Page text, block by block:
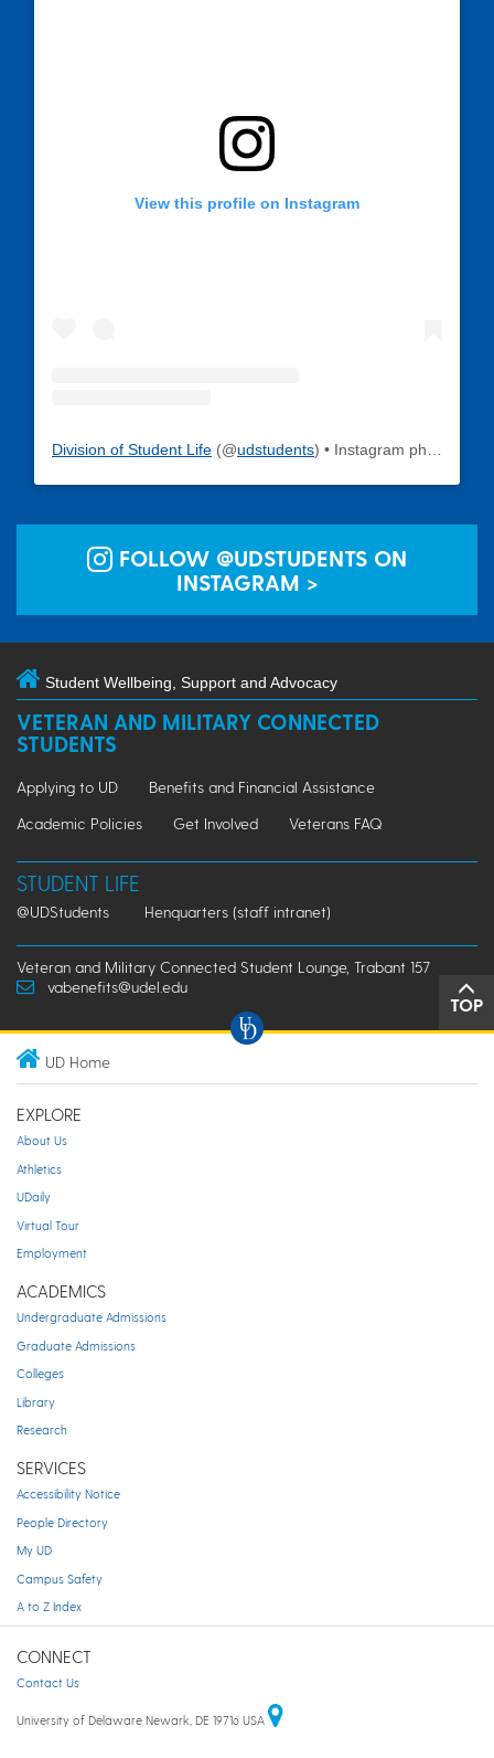
View this profile on Instagram
Division of Student Life (@udstudents) • Instagram photos and videos
FOLLOW @UDSTUDENTS ON
INSTAGRAM >
Student Wellbeing, Support and Advocacy
VETERAN AND MILITARY CONNECTED
STUDENTS
Applying to UD
Benefits and Financial Assistance
Academic Policies
Get Involved Veterans FAQ
STUDENT LIFE
@UDStudents Henquarters (staff intranet)
Veteran and Military Connected Student Lounge, Trabant 157
vabenefits@udel.edu
TOP
UD Home
EXPLORE
About Us
Athletics
UDaily
Virtual Tour
Employment
ACADEMICS
Undergraduate Admissions
Graduate Admissions
Colleges
Library
Research
SERVICES
Accessibility Notice
People Directory
My UD
Campus Safety
A to Z Index
CONNECT
Contact Us
University of Delaware Newark, DE 19716 USA